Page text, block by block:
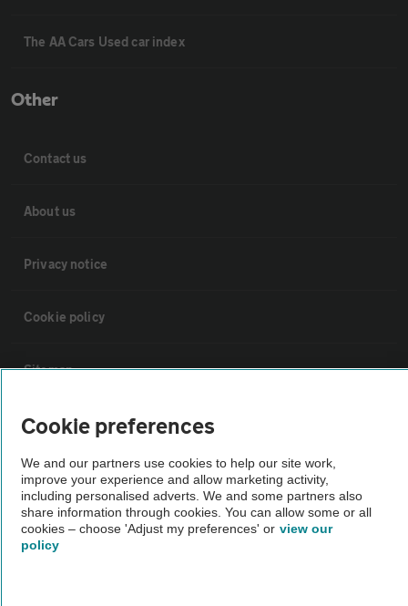
The AA Cars Used car index
Other
Contact us
About us
Privacy notice
Cookie policy
Sitemap
Vehicle Inspections
The AA recommends an AA Cars Vehicle Inspection before purchase.
Not all cars are mechanically checked by the AA.
Vehicle Inspection
Cookie preferences
We and our partners use cookies to help our site work,
improve your experience and allow marketing activity,
including personalised adverts. We and some partners also
share information through cookies. You can allow some or all
cookies – choose 'Adjust my preferences' or view our
policy